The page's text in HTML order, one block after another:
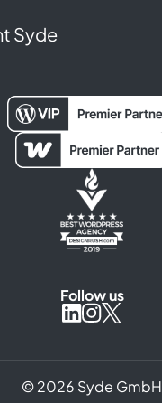
Syde
Follow us
© 2026 Syde GmbH